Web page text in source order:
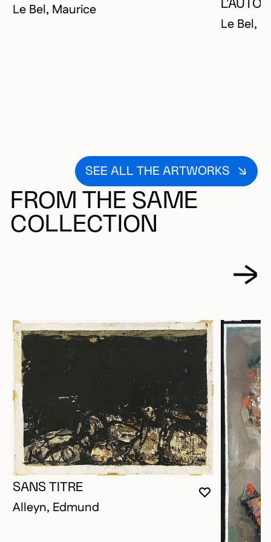
Le Bel, Maurice
Le Bel,
SEE ALL THE ARTWORKS
FROM THE SAME
COLLECTION
YOU MUST
CLOSE
OPEN
SANS TITRE
Alleyn, Edmund